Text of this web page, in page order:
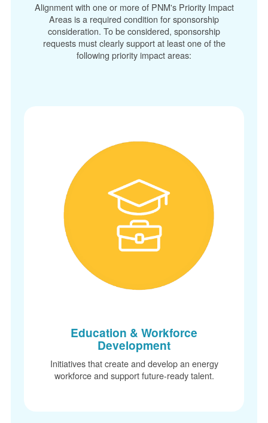
Alignment with one or more of PNM's Priority Impact
Areas is a required condition for sponsorship
consideration. To be considered, sponsorship
requests must clearly support at least one of the
following priority impact areas:
Education & Workforce
Development
Initiatives that create and develop an energy
workforce and support future-ready talent.